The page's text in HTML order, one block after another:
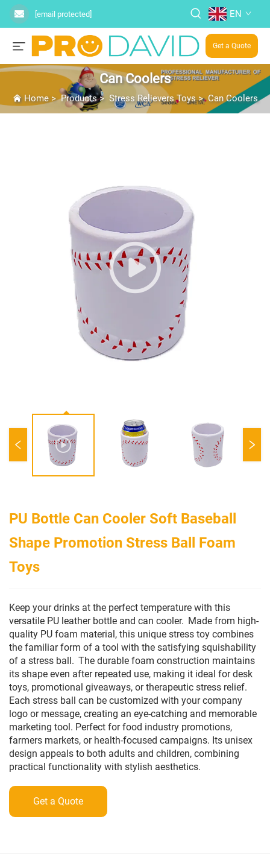
[email protected] EN
Get a Quote
Can Coolers
Home>Products> Stress Relievers Toys>Can Coolers
PU Bottle Can Cooler Soft Baseball
Shape Promotion Stress Ball Foam
Toys
Keep your drinks at the perfect temperature with this
versatile PU leather bottle and can cooler. Made from high-
quality PU foam material, this unique stress toy combines
the familiar form of a tool with the satisfying squishability
of a stress ball. The durable foam construction maintains
its shape even after repeated use, making it ideal for desk
toys, promotional giveaways, or therapeutic stress relief.
Each stress ball can be customized with your company
logo or message, creating an eye-catching and memorable
marketing tool. Perfect for food industry promotions,
farmers markets, or health-focused campaigns. Its unisex
design appeals to both adults and children, combining
practical functionality with stylish aesthetics.
Get a Quote